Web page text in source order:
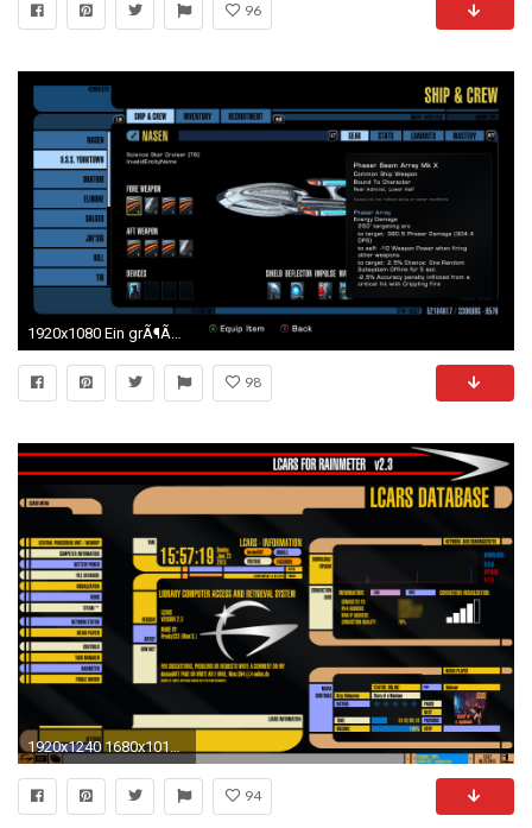
96
1920x1080 Ein grÃ¶Ãeres Problem fÃ¼r die Entwickler war die Anpassung des Interface, um das Spiel fÃ¼r die Konsole fit zu machen. Denn anders als beim PC stehen den ...
98
94